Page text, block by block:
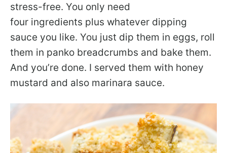
stress-free. You only need
four ingredients plus whatever dipping
sauce you like. You just dip them in eggs, roll
them in panko breadcrumbs and bake them.
And you’re done. I served them with honey
mustard and also marinara sauce.